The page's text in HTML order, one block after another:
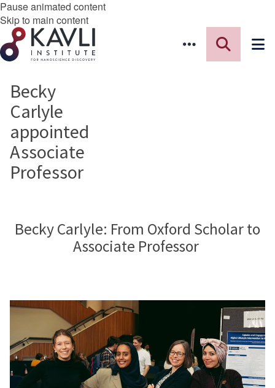
Pause animated content
Skip to main content
Becky
Carlyle
appointed
Associate
Professor
Becky Carlyle: From Oxford Scholar to
Associate Professor